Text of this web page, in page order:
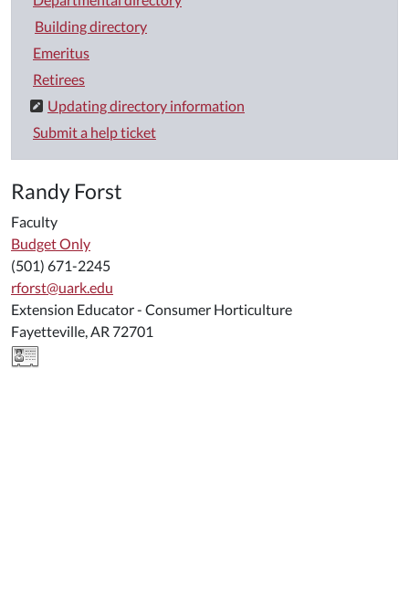
Building directory
Emeritus
Retirees
Updating directory information
Submit a help ticket
Randy Forst
Faculty
Budget Only
(501) 671-2245
rforst@uark.edu
Extension Educator - Consumer Horticulture
Fayetteville, AR 72701